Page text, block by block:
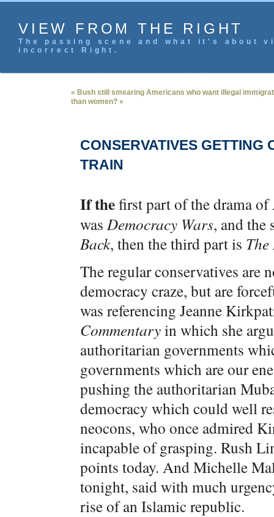
VIEW FROM THE RIGHT
The passing scene and what it's
incorrect Right.
« Bush still smearing Americans who want illegal
than women? »
CONSERVATIVES GETTING
TRAIN
If thefirst part of the drama
was Democracy Wars, and the
Back, then the third part is
The regular conservatives are
democracy craze, but are
was referencing Jeanne
Commentaryin which she
authoritarian governments
governments which are our
pushing the authoritarian
democracy which could well
neocons, who once admired
incapable of grasping. Rush
points today. And Michelle
tonight, said with much
rise of an Islamic republic.